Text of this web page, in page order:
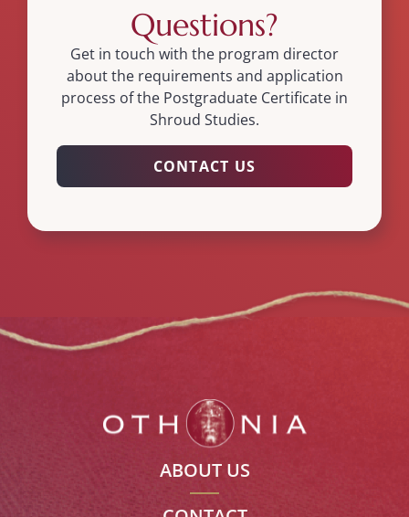
Questions?
Get in touch with the program director
about the requirements and application
process of the Postgraduate Certificate in
Shroud Studies.
CONTACT US
ABOUT US